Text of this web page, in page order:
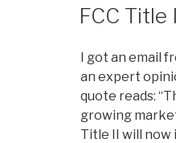
FCC Title
I got an email
an expert
quote reads:
growing
Title II will now